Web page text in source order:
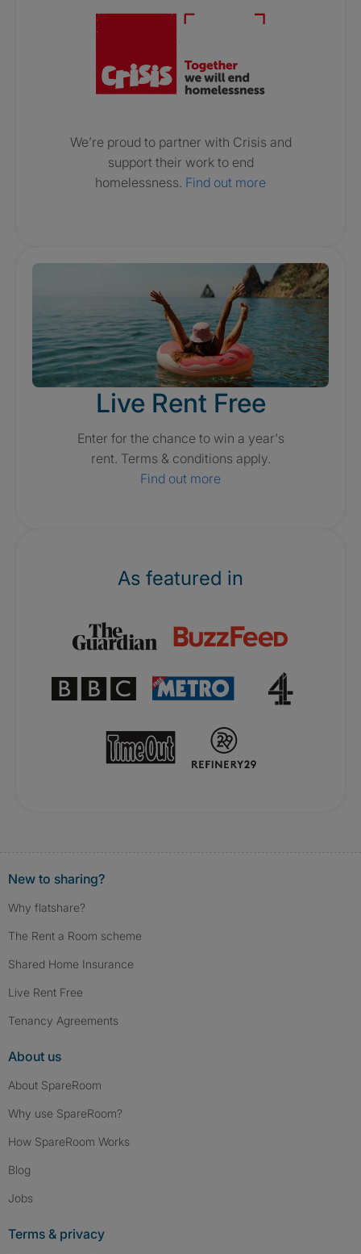
We’re proud to partner with Crisis and
support their work to end
homelessness. Find out more
Live Rent Free
Enter for the chance to win a year's
rent. Terms & conditions apply.
Find out more
As featured in
New to sharing?
Why flatshare?
The Rent a Room scheme
Shared Home Insurance
Live Rent Free
Tenancy Agreements
About us
About SpareRoom
Why use SpareRoom?
How SpareRoom Works
Blog
Jobs
Terms & privacy